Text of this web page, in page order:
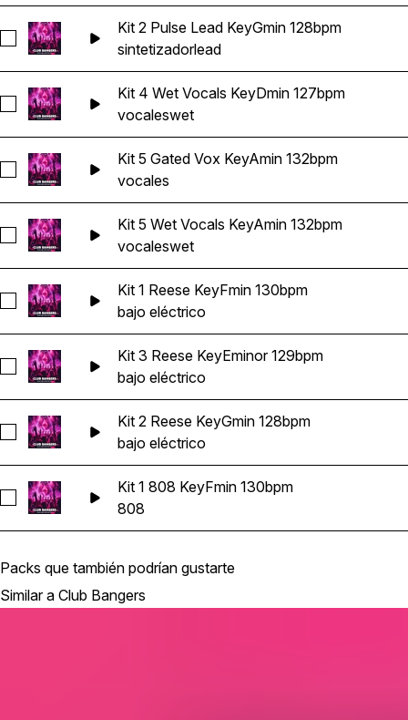
Seleccionar Kit 2 Pulse Lead KeyGmin 128bpm
Kit 2 Pulse Lead KeyGmin 128bpm
sintetizadorlead
Seleccionar Kit 4 Wet Vocals KeyDmin 127bpm
Kit 4 Wet Vocals KeyDmin 127bpm
vocaleswet
Seleccionar Kit 5 Gated Vox KeyAmin 132bpm
Kit 5 Gated Vox KeyAmin 132bpm
vocales
Seleccionar Kit 5 Wet Vocals KeyAmin 132bpm
Kit 5 Wet Vocals KeyAmin 132bpm
vocaleswet
Seleccionar Kit 1 Reese KeyFmin 130bpm
Kit 1 Reese KeyFmin 130bpm
bajo eléctrico
Seleccionar Kit 3 Reese KeyEminor 129bpm
Kit 3 Reese KeyEminor 129bpm
bajo eléctrico
Seleccionar Kit 2 Reese KeyGmin 128bpm
Kit 2 Reese KeyGmin 128bpm
bajo eléctrico
Seleccionar Kit 1 808 KeyFmin 130bpm
Kit 1 808 KeyFmin 130bpm
808
Packs que también podrían gustarte
Similar a Club Bangers